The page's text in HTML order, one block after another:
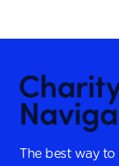
The best way to